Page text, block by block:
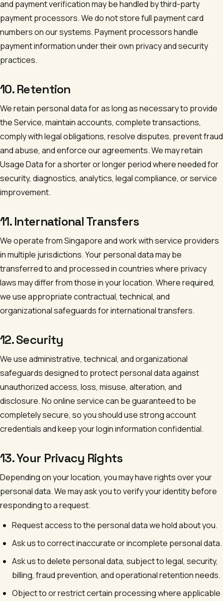
and payment verification may be handled by third-party
payment processors. We do not store full payment card
numbers on our systems. Payment processors handle
payment information under their own privacy and security
practices.
10. Retention
We retain personal data for as long as necessary to provide
the Service, maintain accounts, complete transactions,
comply with legal obligations, resolve disputes, prevent fraud
and abuse, and enforce our agreements. We may retain
Usage Data for a shorter or longer period where needed for
security, diagnostics, analytics, legal compliance, or service
improvement.
11. International Transfers
We operate from Singapore and work with service providers
in multiple jurisdictions. Your personal data may be
transferred to and processed in countries where privacy
laws may differ from those in your location. Where required,
we use appropriate contractual, technical, and
organizational safeguards for international transfers.
12. Security
We use administrative, technical, and organizational
safeguards designed to protect personal data against
unauthorized access, loss, misuse, alteration, and
disclosure. No online service can be guaranteed to be
completely secure, so you should use strong account
credentials and keep your login information confidential.
13. Your Privacy Rights
Depending on your location, you may have rights over your
personal data. We may ask you to verify your identity before
responding to a request.
Request access to the personal data we hold about you.
Ask us to correct inaccurate or incomplete personal data.
Ask us to delete personal data, subject to legal, security,
billing, fraud prevention, and operational retention needs.
Object to or restrict certain processing where applicable